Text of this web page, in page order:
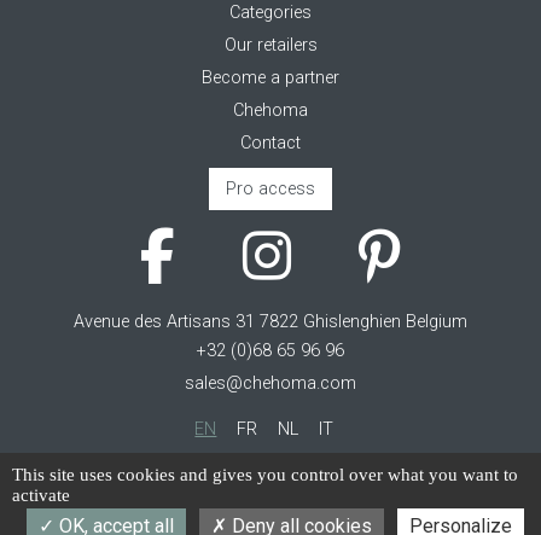
Categories
Our retailers
Become a partner
Chehoma
Contact
Pro access
Avenue des Artisans 31 7822 Ghislenghien Belgium
+32 (0)68 65 96 96
sales@chehoma.com
EN FR NL IT
Cookie management
Terms of service
This site uses cookies and gives you control over what you want to
activate
OK, accept all Deny all cookies Personalize